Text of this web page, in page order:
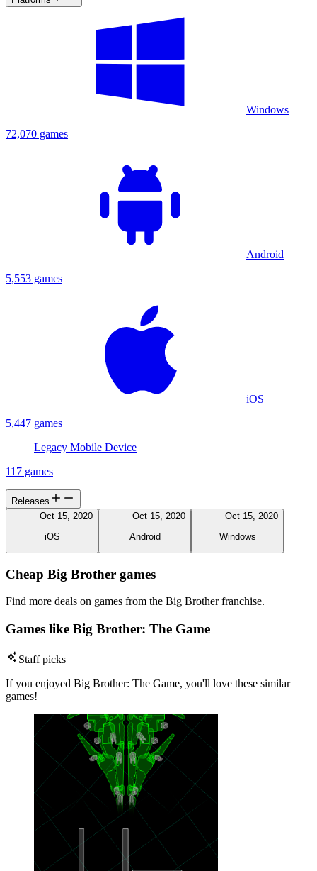
Windows
72,070 games
Android
5,553 games
iOS
5,447 games
Legacy Mobile Device
117 games
Releases
Oct 15, 2020
iOS
Oct 15, 2020
Android
Oct 15, 2020
Windows
Cheap Big Brother games
Find more deals on games from the Big Brother franchise.
Games like Big Brother: The Game
Staff picks
If you enjoyed Big Brother: The Game, you'll love these similar
games!